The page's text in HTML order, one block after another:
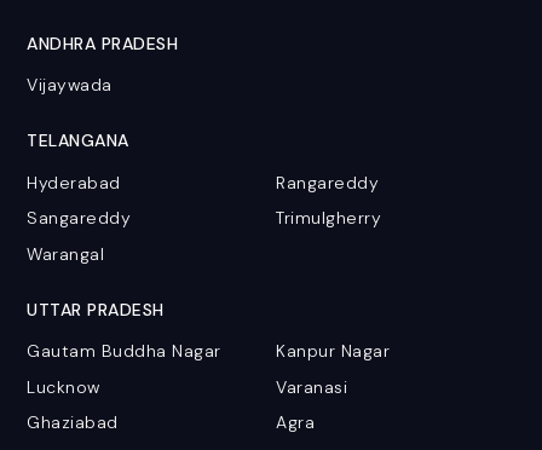
ANDHRA PRADESH
Vijaywada
TELANGANA
Hyderabad
Rangareddy
Sangareddy
Trimulgherry
Warangal
UTTAR PRADESH
Gautam Buddha Nagar
Kanpur Nagar
Lucknow
Varanasi
Ghaziabad
Agra